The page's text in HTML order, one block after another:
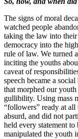
The signs of moral
watched people
taking the law into
democracy into the
rule of law. We turned
inciting the youths
caveat of
speech became a
that morphed our
gullibility. Using mass
“followers” ready at
absurd, and did not
held every statement
manipulated the youth